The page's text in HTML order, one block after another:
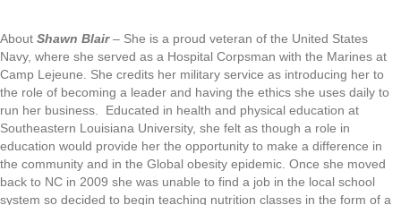
About Shawn Blair– She is a proud veteran of the United States
Navy, where she served as a Hospital Corpsman with the Marines at
Camp Lejeune. She credits her military service as introducing her to
the role of becoming a leader and having the ethics she uses daily to
run her business. Educated in health and physical education at
Southeastern Louisiana University, she felt as though a role in
education would provide her the opportunity to make a difference in
the community and in the Global obesity epidemic. Once she moved
back to NC in 2009 she was unable to find a job in the local school
system so decided to begin teaching nutrition classes in the form of a